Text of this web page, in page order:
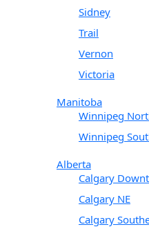
Sidney
Trail
Vernon
Victoria
Manitoba
Winnipeg
Winnipeg
Alberta
Calgary
Calgary NE
Calgary